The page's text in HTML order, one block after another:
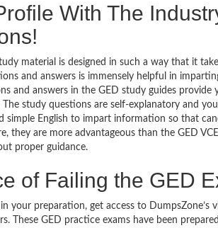
With The
material is designed in such a way that it
and answers is immensely helpful in
and answers in the GED study guides
study questions are self-explanatory and
simple English to impart information so that
they are more advantageous than the GED
proper guidance.
of Failing the GED
in your preparation, get access to
These GED practice exams have been